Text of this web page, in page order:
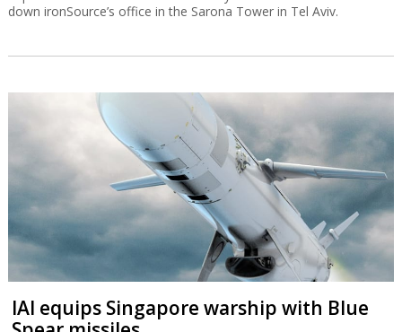
down ironSource’s office in the Sarona Tower in Tel Aviv.
IAI equips Singapore warship with Blue